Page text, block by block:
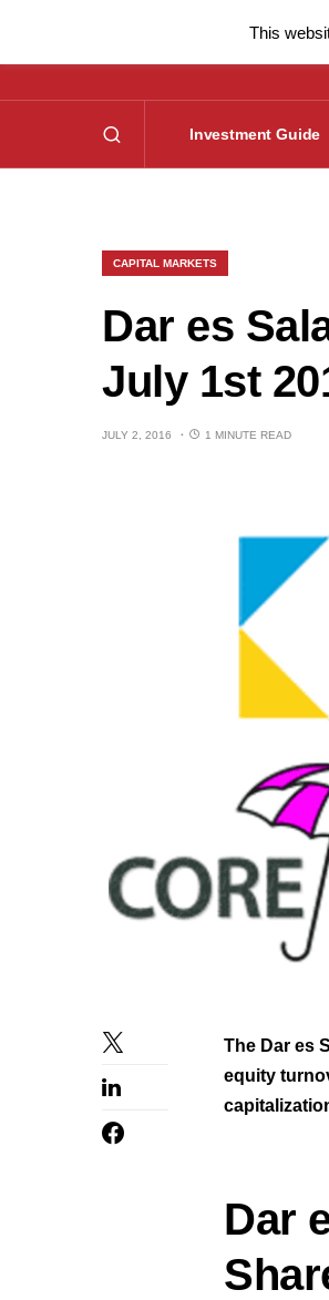
Investment Guide
CAPITAL MARKETS
Dar es
July 1st
JULY 2, 2016 1 MINUTE READ
The Dar es
equity
Dar
This